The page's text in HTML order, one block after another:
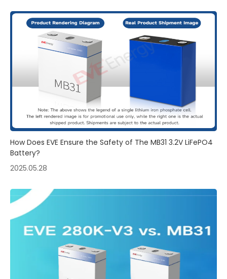
How Does EVE Ensure the Safety of The MB31 3.2V LiFePO4
Battery?
2025.05.28